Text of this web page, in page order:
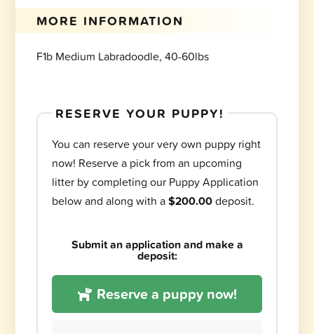
MORE INFORMATION
F1b Medium Labradoodle, 40-60lbs
RESERVE YOUR PUPPY!
You can reserve your very own puppy right
now! Reserve a pick from an upcoming
litter by completing our Puppy Application
below and along with a$200.00deposit.
Submit an application and make a
deposit:
Reserve a puppy now!